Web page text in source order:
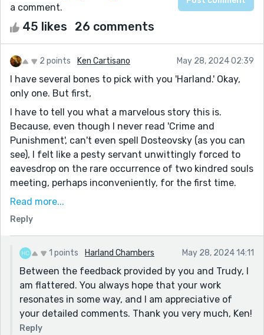
a comment.
45 likes 26 comments
2 points Ken Cartisano May 28, 2024 02:39
I have several bones to pick with you 'Harland.' Okay,
only one. But first,
I have to tell you what a marvelous story this is.
Because, even though I never read 'Crime and
Punishment', can't even spell Dosteovsky (as you can
see), I felt like a pesty servant unwittingly forced to
eavesdrop on the rare occurrence of two kindred souls
meeting, perhaps inconveniently, for the first time.
Above and beyond the story itself, this is, in my
ignorant, unwashed, unrefined and obnoxious opinion,
'...his eyes full of wonder and reproof. She felt like she
knew him or had known him. There was an eagerness
in the acceptance.'
A very nice turn of phrase.
On the other hand, this:
Read more...
Reply
1 points Harland Chambers May 28, 2024 14:11
Between the feedback provided by you and Trudy, I
am flattered. You always hope that your work
resonates in some way, and I am appreciative of
your detailed comments. Thank you very much, Ken!
Reply